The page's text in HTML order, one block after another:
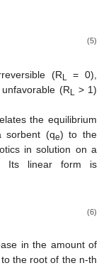
(5)
(RL = 0),
(RL > 1)
the equilibrium
sorbent (qe) to the
in solution on a
Its linear form is
(6)
in the amount of
the root of the n-th